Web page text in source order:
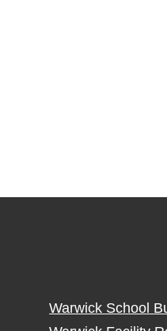
Warwick School